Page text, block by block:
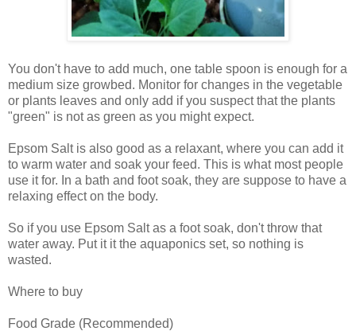
You don't have to add much, one table spoon is enough for a
medium size growbed. Monitor for changes in the vegetable
or plants leaves and only add if you suspect that the plants
"green" is not as green as you might expect.
Epsom Salt is also good as a relaxant, where you can add it
to warm water and soak your feed. This is what most people
use it for. In a bath and foot soak, they are suppose to have a
relaxing effect on the body.
So if you use Epsom Salt as a foot soak, don't throw that
water away. Put it it the aquaponics set, so nothing is
wasted.
Where to buy
Food Grade (Recommended)